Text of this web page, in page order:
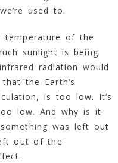
used to.
temperature of the
sunlight is being
radiation would
the Earth’s
is too low. It’s
low. And why is it
was left out
out of the